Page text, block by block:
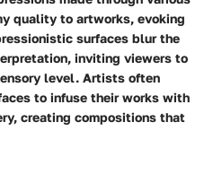
quality to artworks, evoking
surfaces blur the
inviting viewers to
level. Artists often
to infuse their works with
creating compositions that